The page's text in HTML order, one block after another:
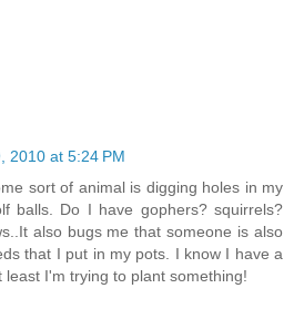
2010 at 5:24 PM
sort of animal is digging holes in my
balls. Do I have gophers? squirrels?
also bugs me that someone is also
that I put in my pots. I know I have a
least I'm trying to plant something!